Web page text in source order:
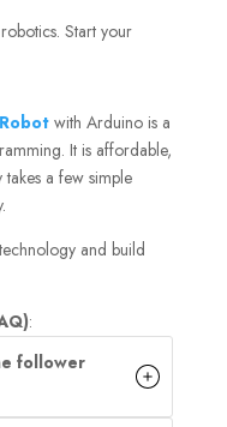
Start your
with Arduino is a
It is affordable,
a few simple
and build
:
follower